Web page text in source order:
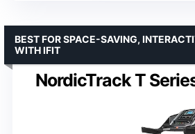
NordicTrack T
BEST FOR SPACE-SAVING,
WITH IFIT